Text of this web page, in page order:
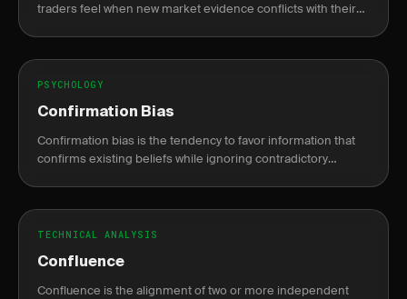
traders feel when new market evidence conflicts with their
PSYCHOLOGY
Confirmation Bias
Confirmation bias is the tendency to favor information that
confirms existing beliefs while ignoring contradictory
TECHNICAL ANALYSIS
Confluence
Confluence is the alignment of two or more independent